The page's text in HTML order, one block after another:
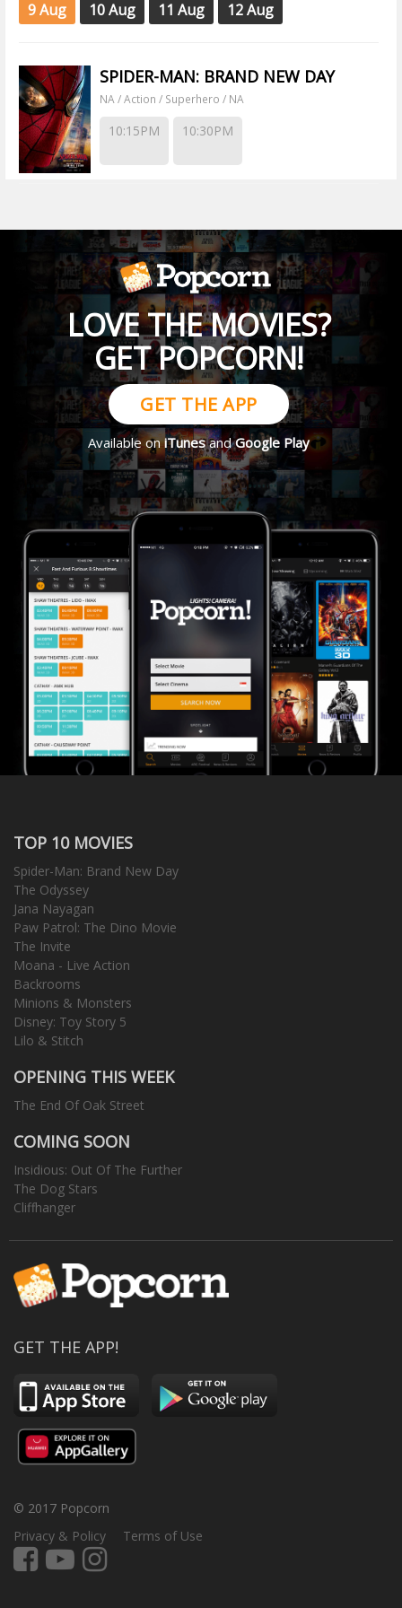
9 Aug
10 Aug
11 Aug
12 Aug
SPIDER-MAN: BRAND NEW DAY
NA / Action / Superhero / NA
10:15PM 10:30PM
LOVE THE MOVIES?
GET POPCORN!
GET THE APP
Available oniTunesandGoogle Play
TOP 10 MOVIES
Spider-Man: Brand New Day
The Odyssey
Jana Nayagan
Paw Patrol: The Dino Movie
The Invite
Moana - Live Action
Backrooms
Minions & Monsters
Disney: Toy Story 5
Lilo & Stitch
OPENING THIS WEEK
The End Of Oak Street
COMING SOON
Insidious: Out Of The Further
The Dog Stars
Cliffhanger
GET THE APP!
© 2017 Popcorn
Privacy & Policy
Terms of Use